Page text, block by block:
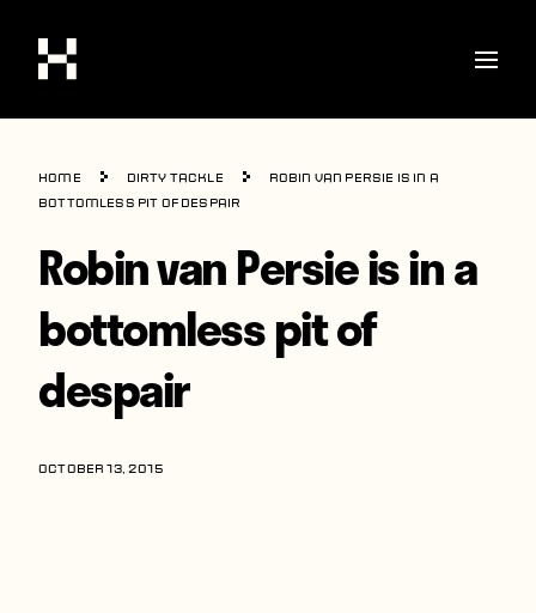
Shop
Stories
Interviews
Soccer
World Cup
United States
Home Dirty Tackle
Robin van Persie is in a
bottomless pit of despair
Robin van Persie is in a
bottomless pit of
despair
OCTOBER 13, 2015